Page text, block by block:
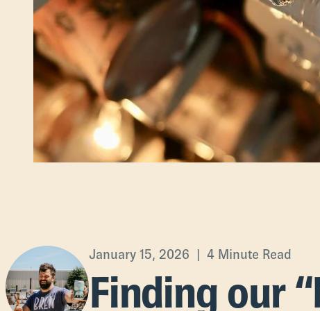
January 15, 2026 | 4 Minute Read
Finding our